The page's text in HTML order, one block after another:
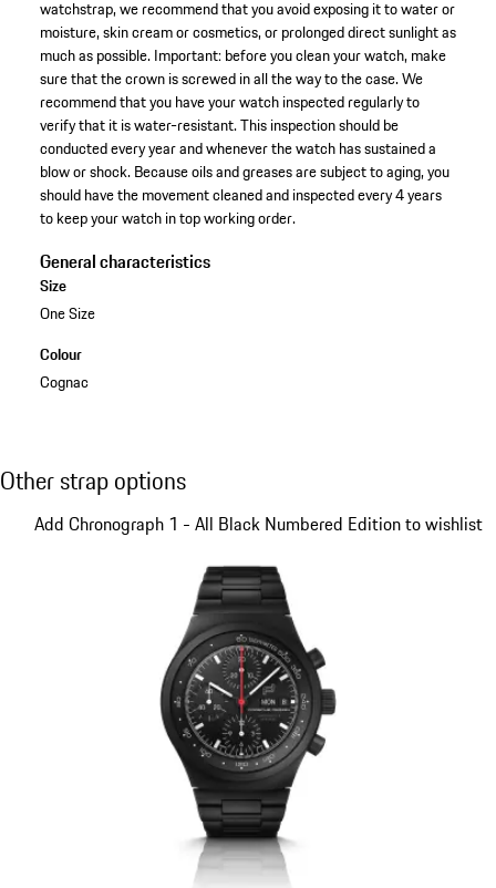
watchstrap, we recommend that you avoid exposing it to water or
moisture, skin cream or cosmetics, or prolonged direct sunlight as
much as possible. Important: before you clean your watch, make
sure that the crown is screwed in all the way to the case. We
recommend that you have your watch inspected regularly to
verify that it is water-resistant. This inspection should be
conducted every year and whenever the watch has sustained a
blow or shock. Because oils and greases are subject to aging, you
should have the movement cleaned and inspected every 4 years
to keep your watch in top working order.
General characteristics
Size
One Size
Colour
Cognac
Other strap options
Other strap options
Add Chronograph 1 - All Black Numbered Edition to wishlist
Slide 1 of 5